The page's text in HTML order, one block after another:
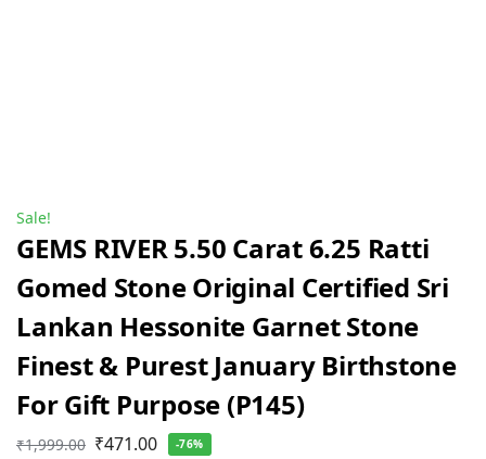
Sale!
GEMS RIVER 5.50 Carat 6.25 Ratti
Gomed Stone Original Certified Sri
Lankan Hessonite Garnet Stone
Finest & Purest January Birthstone
For Gift Purpose (P145)
₹1,999.00 ₹471.00 -76%